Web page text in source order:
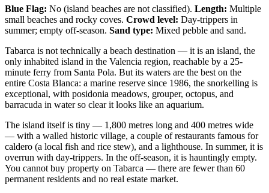
Blue Flag: No (island beaches are not classified). Length: Multiple
small beaches and rocky coves. Crowd level: Day-trippers in
summer; empty off-season. Sand type: Mixed pebble and sand.
Tabarca is not technically a beach destination — it is an island, the
only inhabited island in the Valencia region, reachable by a 25-
minute ferry from Santa Pola. But its waters are the best on the
entire Costa Blanca: a marine reserve since 1986, the snorkelling is
exceptional, with posidonia meadows, grouper, octopus, and
barracuda in water so clear it looks like an aquarium.
The island itself is tiny — 1,800 metres long and 400 metres wide
— with a walled historic village, a couple of restaurants famous for
caldero (a local fish and rice stew), and a lighthouse. In summer, it is
overrun with day-trippers. In the off-season, it is hauntingly empty.
You cannot buy property on Tabarca — there are fewer than 60
permanent residents and no real estate market.